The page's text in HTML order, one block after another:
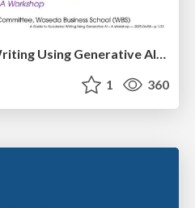
A Guide to Academic Writing Using Generative AI - A Workshop
1 360